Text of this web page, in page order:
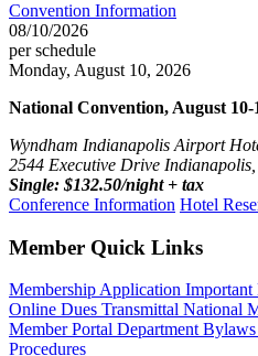
Convention Information
08/10/2026
per schedule
Monday, August 10, 2026
National Convention, August 10-
Wyndham Indianapolis Airport
2544 Executive Drive
Single: $132.50/night + tax
Conference Information Hotel
Member Quick Links
Membership Application Important
Online Dues Transmittal National
Member Portal Department
Procedures